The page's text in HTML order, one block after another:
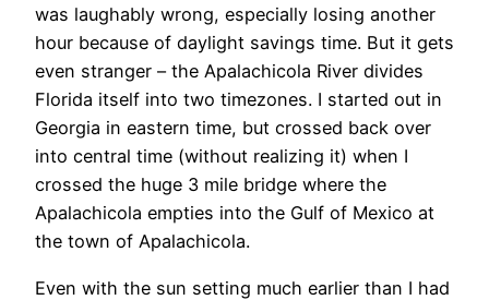
was laughably wrong, especially losing another
hour because of daylight savings time. But it gets
even stranger – the Apalachicola River divides
Florida itself into two timezones. I started out in
Georgia in eastern time, but crossed back over
into central time (without realizing it) when I
crossed the huge 3 mile bridge where the
Apalachicola empties into the Gulf of Mexico at
the town of Apalachicola.
Even with the sun setting much earlier than I had